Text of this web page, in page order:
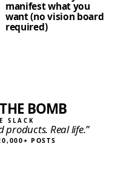
manifest what you
want (no vision board
required)
BOMB
SLACK
products. Real life.”
POSTS